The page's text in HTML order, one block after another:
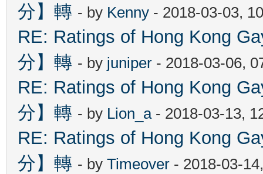
分】轉 - by Kenny - 2018-03-03,
RE: Ratings of Hong Kong
分】轉 - by juniper - 2018-03-06,
RE: Ratings of Hong Kong
分】轉 - by Lion_a- 2018-03-13,
RE: Ratings of Hong Kong
分】轉 - by Timeover - 2018-03-